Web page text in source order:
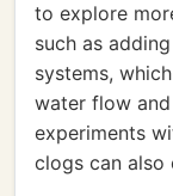
to explore
such as
systems,
water flow
experiments
clogs can also